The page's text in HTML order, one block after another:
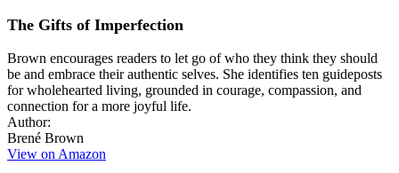
The Gifts of Imperfection
Brown encourages readers to let go of who they think they should
be and embrace their authentic selves. She identifies ten guideposts
for wholehearted living, grounded in courage, compassion, and
connection for a more joyful life.
Author:
Brené Brown
View on Amazon